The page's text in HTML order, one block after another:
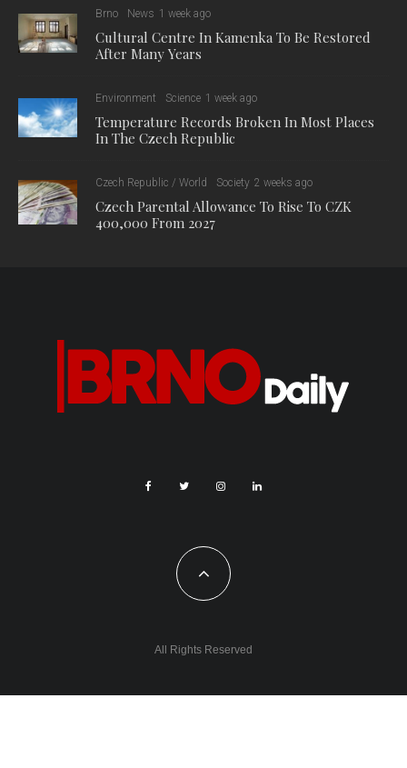
Brno News 1 week ago
Cultural Centre In Kamenka To Be Restored
After Many Years
Environment Science 1 week ago
Temperature Records Broken In Most Places
In The Czech Republic
Czech Republic / World Society 2 weeks ago
Czech Parental Allowance To Rise To CZK
400,000 From 2027
All Rights Reserved